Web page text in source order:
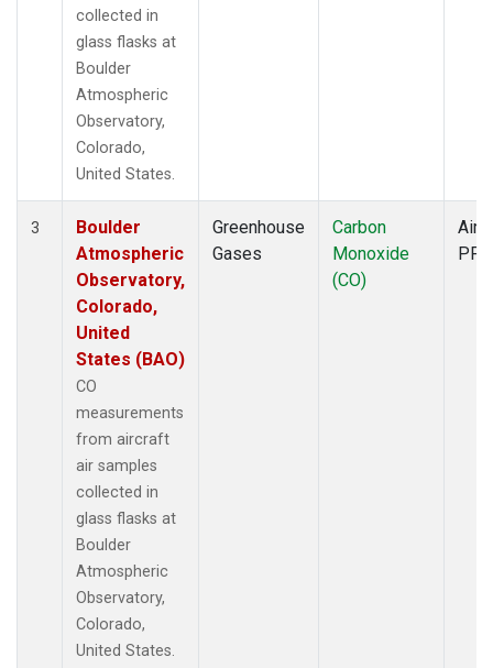
collected in
glass flasks at
Boulder
Atmospheric
Observatory,
Colorado,
United States.
3
Boulder
Atmospheric
Observatory,
Colorado,
United
States (BAO)
CO
measurements
from aircraft
air samples
collected in
glass flasks at
Boulder
Atmospheric
Observatory,
Colorado,
United States.
Greenhouse
Gases
Carbon
Monoxide
(CO)
PFP